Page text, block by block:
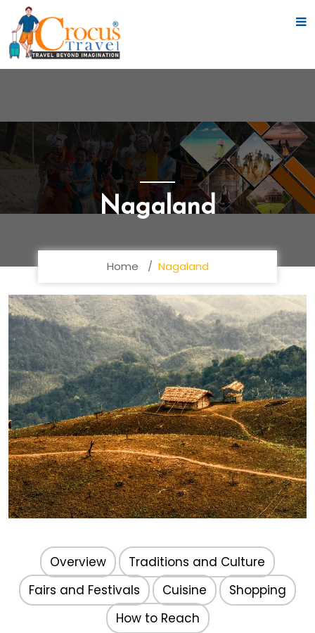
Nagaland
Home Nagaland
Nagaland
Overview
Traditions and Culture
Fairs and Festivals
Cuisine
Shopping
How to Reach